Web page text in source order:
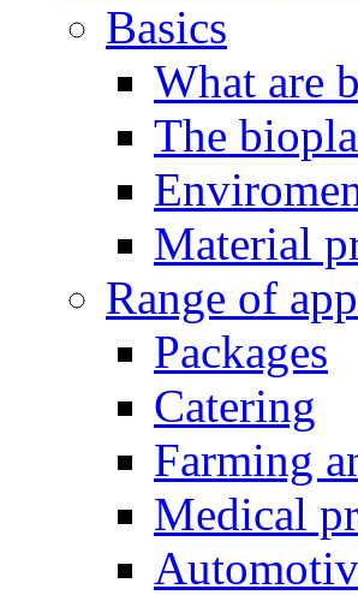
Basics
What are
The
Material
Range of
Packages
Catering
Farming
Medical